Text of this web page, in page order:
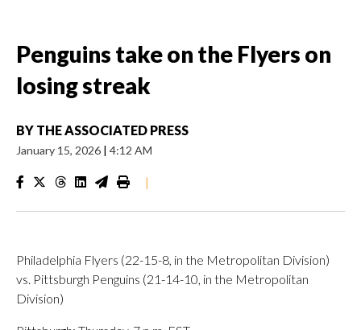
Penguins take on the Flyers on
losing streak
BY THE ASSOCIATED PRESS
January 15, 2026 | 4:12 AM
|
Philadelphia Flyers (22-15-8, in the Metropolitan Division)
vs. Pittsburgh Penguins (21-14-10, in the Metropolitan
Division)